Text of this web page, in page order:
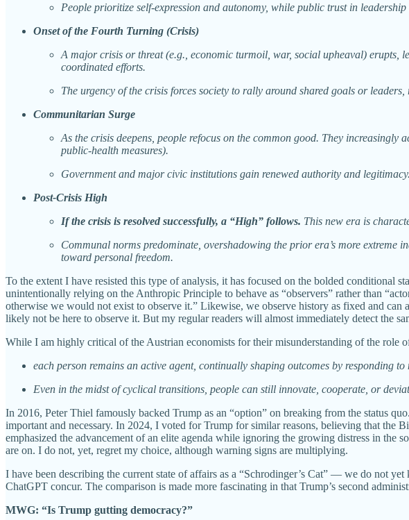
People prioritize self-expression and autonomy, while public trust in
Onset of the Fourth Turning (Crisis)
A major crisis or threat (e.g., economic turmoil, war, social upheaval) erupts,
coordinated efforts.
The urgency of the crisis forces society to rally around shared goals or
Communitarian Surge
As the crisis deepens, people refocus on the common good. They
public-health measures).
Government and major civic institutions gain renewed authority and
Post-Crisis High
If the crisis is resolved successfully, a “High” follows. This new era is
Communal norms predominate, overshadowing the prior era’s more
toward personal freedom.
To the extent I have resisted this type of analysis, it has focused on the bolded conditional
unintentionally relying on the Anthropic Principle to behave as “observers” rather than
otherwise we would not exist to observe it.” Likewise, we observe history as fixed and
likely not be here to observe it. But my regular readers will almost immediately detect the
While I am highly critical of the Austrian economists for their misunderstanding of the
each person remains an active agent, continually shaping outcomes by responding
Even in the midst of cyclical transitions, people can still innovate, cooperate, or
In 2016, Peter Thiel famously backed Trump as an “option” on breaking from the status
important and necessary. In 2024, I voted for Trump for similar reasons, believing that the
emphasized the advancement of an elite agenda while ignoring the growing distress in the
are on. I do not, yet, regret my choice, although warning signs are multiplying.
I have been describing the current state of affairs as a “Schrodinger’s Cat” — we do not
ChatGPT concur. The comparison is made more fascinating in that Trump’s second
MWG: “Is Trump gutting democracy?”